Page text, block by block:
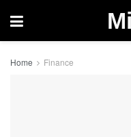
Home Finance